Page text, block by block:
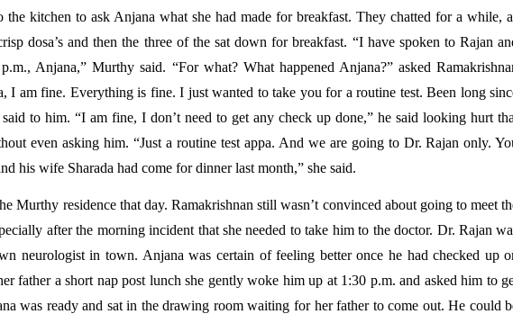
kitchen to ask Anjana what she had made for breakfast. They chatted for a while,
dosa’s and then the three of the sat down for breakfast. “I have spoken to Rajan
Anjana,” Murthy said. “For what? What happened Anjana?” asked
I am fine. Everything is fine. I just wanted to take you for a routine test. Been long
to him. “I am fine, I don’t need to get any check up done,” he said looking hurt
even asking him. “Just a routine test appa. And we are going to Dr. Rajan only.
his wife Sharada had come for dinner last month,” she said.
Murthy residence that day. Ramakrishnan still wasn’t convinced about going to meet
after the morning incident that she needed to take him to the doctor. Dr. Rajan
neurologist in town. Anjana was certain of feeling better once he had checked up
father a short nap post lunch she gently woke him up at 1:30 p.m. and asked him to
was ready and sat in the drawing room waiting for her father to come out. He could